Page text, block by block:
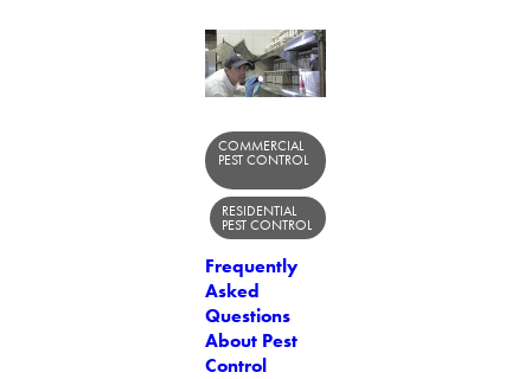
COMMERCIAL
PEST CONTROL
RESIDENTIAL
PEST CONTROL
Frequently
Asked
Questions
About Pest
Control